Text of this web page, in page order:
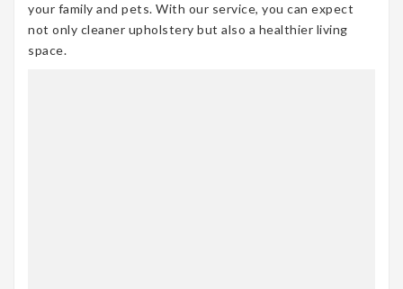
your family and pets. With our service, you can expect
not only cleaner upholstery but also a healthier living
space.